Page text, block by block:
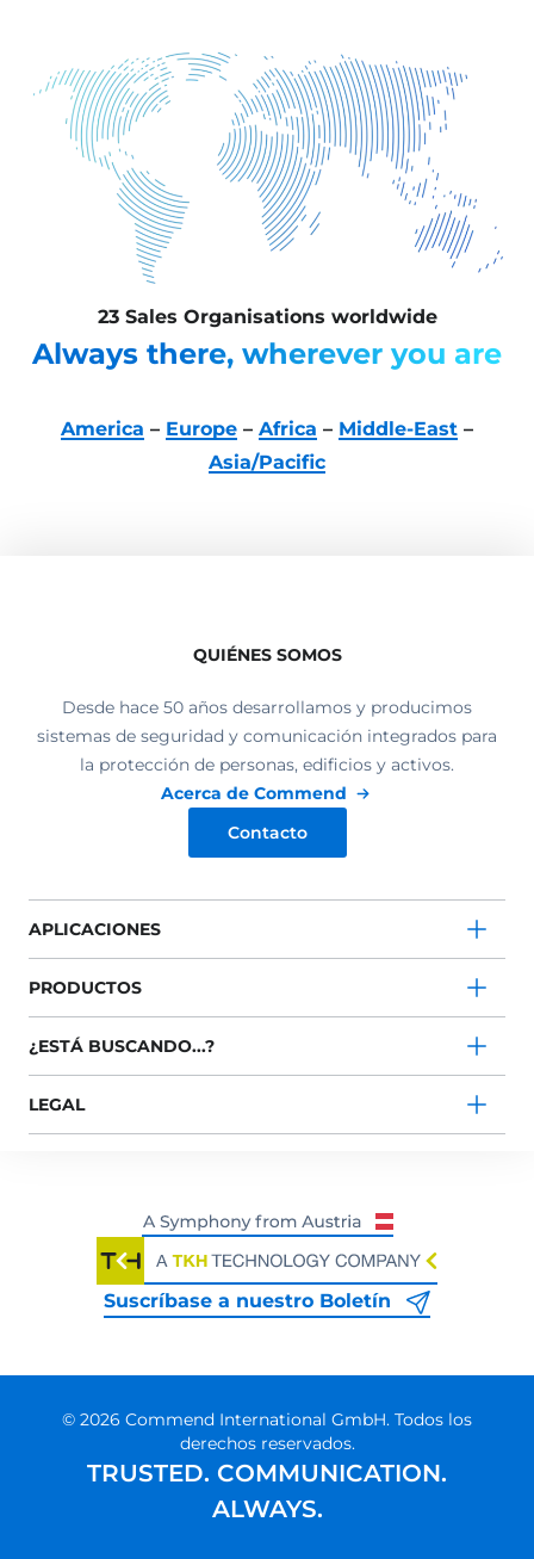
23 Sales Organisations worldwide
Always there, wherever you are
America – Europe – Africa – Middle-East –
Asia/Pacific
QUIÉNES SOMOS
Desde hace 50 años desarrollamos y producimos
sistemas de seguridad y comunicación integrados para
la protección de personas, edificios y activos.
Acerca de Commend
Contacto
APLICACIONES
PRODUCTOS
¿ESTÁ BUSCANDO...?
LEGAL
Suscríbase a nuestro Boletín
© 2026 Commend International GmbH. Todos los
derechos reservados.
TRUSTED. COMMUNICATION.
ALWAYS.